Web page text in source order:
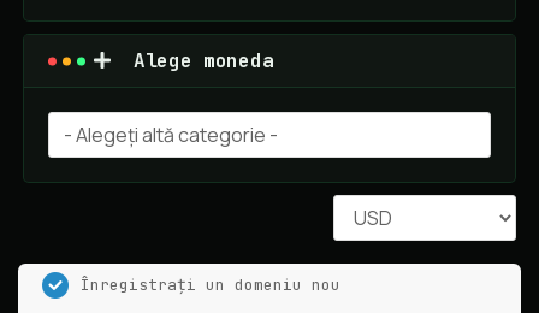
Alege moneda
Înregistrați un domeniu nou